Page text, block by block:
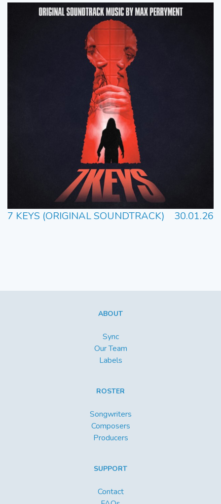
7 KEYS (ORIGINAL SOUNDTRACK) 30.01.26
ABOUT
Sync
Our Team
Labels
ROSTER
Songwriters
Composers
Producers
SUPPORT
Contact